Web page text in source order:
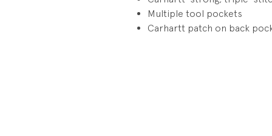
Multiple tool pockets
Carhartt patch on back